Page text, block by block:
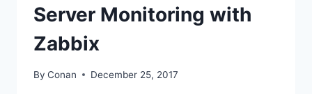
Server Monitoring with
Zabbix
By Conan December 25, 2017